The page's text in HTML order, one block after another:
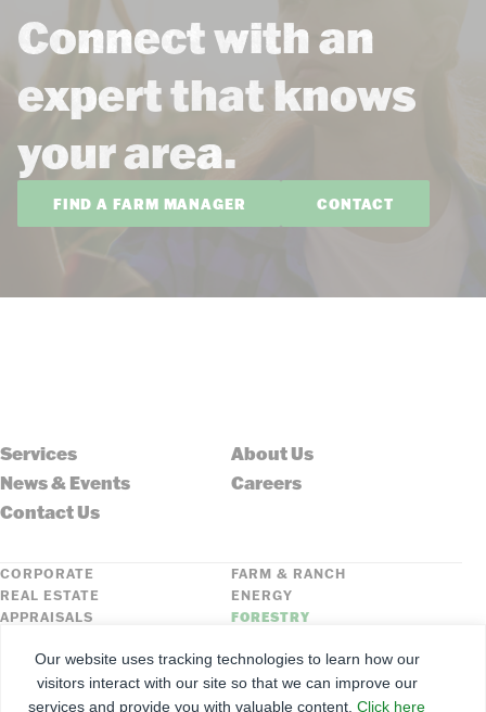
Connect with an
expert that knows
your area.
FIND A FARM MANAGER CONTACT
Services
About Us
News & Events
Careers
Contact Us
CORPORATE
FARM & RANCH
REAL ESTATE
ENERGY
APPRAISALS
FORESTRY
FNC SECURITIES
Our website uses tracking technologies to learn how our
visitors interact with our site so that we can improve our
services and provide you with valuable content. Click here